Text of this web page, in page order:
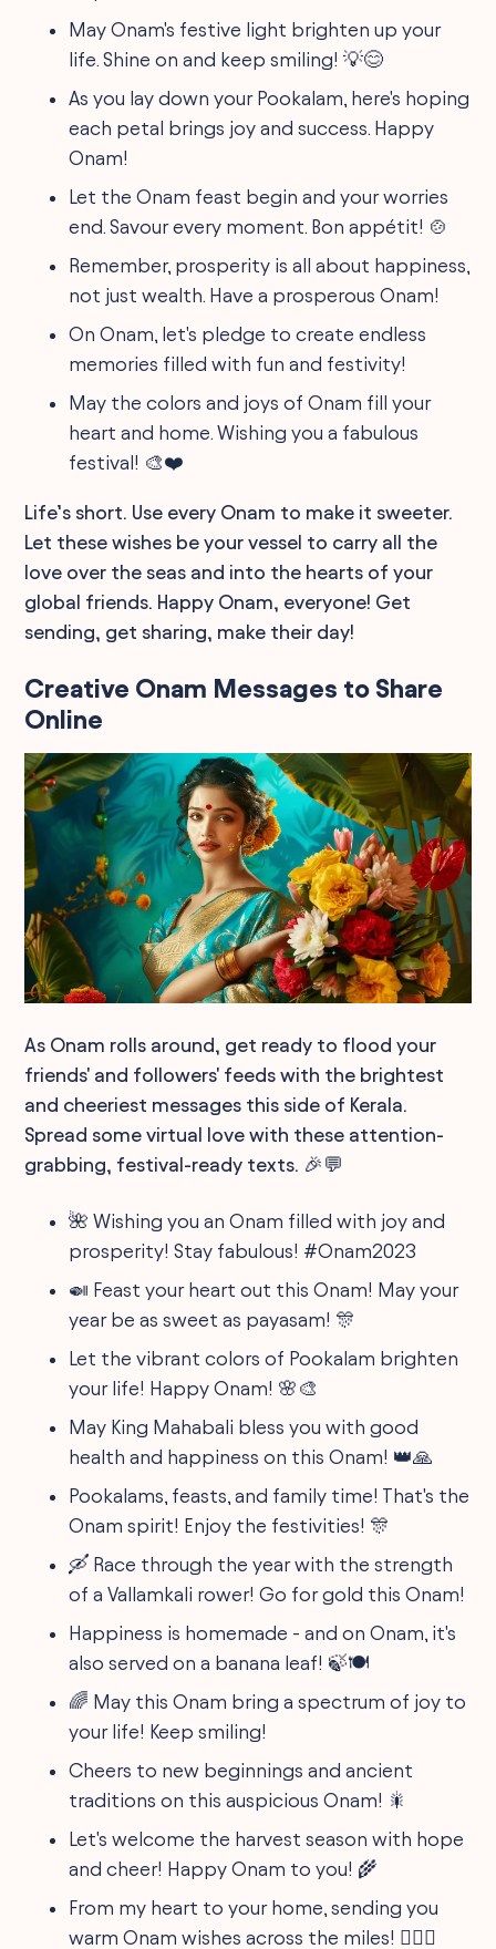
May Onam's festive light brighten up your
life. Shine on and keep smiling! 💡😊
As you lay down your Pookalam, here's hoping
each petal brings joy and success. Happy
Onam!
Let the Onam feast begin and your worries
end. Savour every moment. Bon appétit! 🍲
Remember, prosperity is all about happiness,
not just wealth. Have a prosperous Onam!
On Onam, let's pledge to create endless
memories filled with fun and festivity!
May the colors and joys of Onam fill your
heart and home. Wishing you a fabulous
festival! 🎨❤️
Life’s short. Use every Onam to make it sweeter.
Let these wishes be your vessel to carry all the
love over the seas and into the hearts of your
global friends. Happy Onam, everyone! Get
sending, get sharing, make their day!
Creative Onam Messages to Share
Online
As Onam rolls around, get ready to flood your
friends' and followers' feeds with the brightest
and cheeriest messages this side of Kerala.
Spread some virtual love with these attention-
grabbing, festival-ready texts. 🎉💬
🌺 Wishing you an Onam filled with joy and
prosperity! Stay fabulous! #Onam2023
🍛 Feast your heart out this Onam! May your
year be as sweet as payasam! 🎊
Let the vibrant colors of Pookalam brighten
your life! Happy Onam! 🌸🎨
May King Mahabali bless you with good
health and happiness on this Onam! 👑🙏
Pookalams, feasts, and family time! That's the
Onam spirit! Enjoy the festivities! 🎊
🛶 Race through the year with the strength
of a Vallamkali rower! Go for gold this Onam!
Happiness is homemade - and on Onam, it's
also served on a banana leaf! 🍃🍽️
🌈 May this Onam bring a spectrum of joy to
your life! Keep smiling!
Cheers to new beginnings and ancient
traditions on this auspicious Onam! 🎇
Let's welcome the harvest season with hope
and cheer! Happy Onam to you! 🌾
From my heart to your home, sending you
warm Onam wishes across the miles! 👨‍❤️‍👨